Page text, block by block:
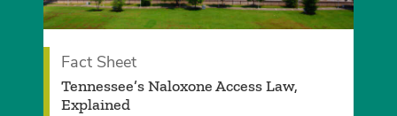
Fact Sheet
Tennessee’s Naloxone Access Law,
Explained